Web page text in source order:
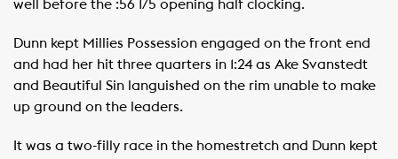
well before the :56 1/5 opening half clocking.
Dunn kept Millies Possession engaged on the front end
and had her hit three quarters in 1:24 as Ake Svanstedt
and Beautiful Sin languished on the rim unable to make
up ground on the leaders.
It was a two-filly race in the homestretch and Dunn kept